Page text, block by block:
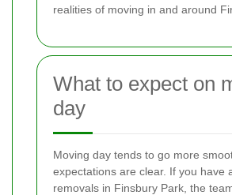
realities of moving in and around
What to expect on
day
Moving day tends to go more
expectations are clear. If you have
removals in Finsbury Park, the